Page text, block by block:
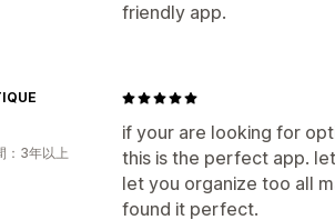
friendly app.
if your are looking for
this is the perfect app.
let you organize too all
found it perfect.
：3年以上